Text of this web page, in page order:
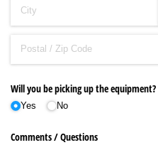
Will you be picking up the equipment?
Yes No
Comments /​ Questions